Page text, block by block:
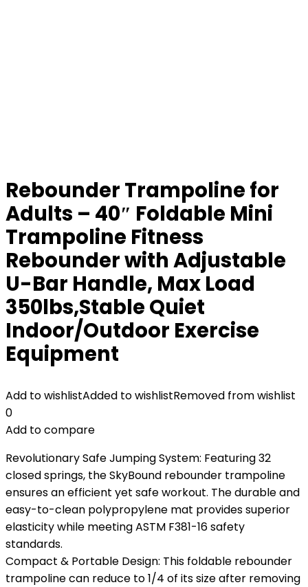
Rebounder Trampoline for
Adults – 40″ Foldable Mini
Trampoline Fitness
Rebounder with Adjustable
U-Bar Handle, Max Load
350lbs,Stable Quiet
Indoor/Outdoor Exercise
Equipment
Add to wishlistAdded to wishlistRemoved from wishlist
0
Add to compare
Revolutionary Safe Jumping System: Featuring 32
closed springs, the SkyBound rebounder trampoline
ensures an efficient yet safe workout. The durable and
easy-to-clean polypropylene mat provides superior
elasticity while meeting ASTM F381-16 safety
standards.
Compact & Portable Design: This foldable rebounder
trampoline can reduce to 1/4 of its size after removing